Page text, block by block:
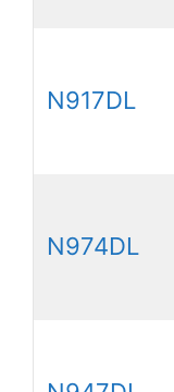
N917DL
N974DL